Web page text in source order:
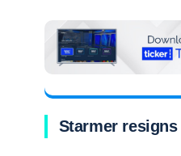
Starmer resigns